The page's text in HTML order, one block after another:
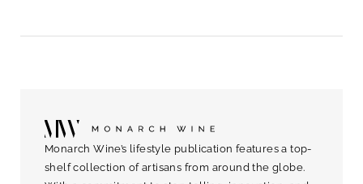
Monarch Wine’s lifestyle publication features a top-
shelf collection of artisans from around the globe.